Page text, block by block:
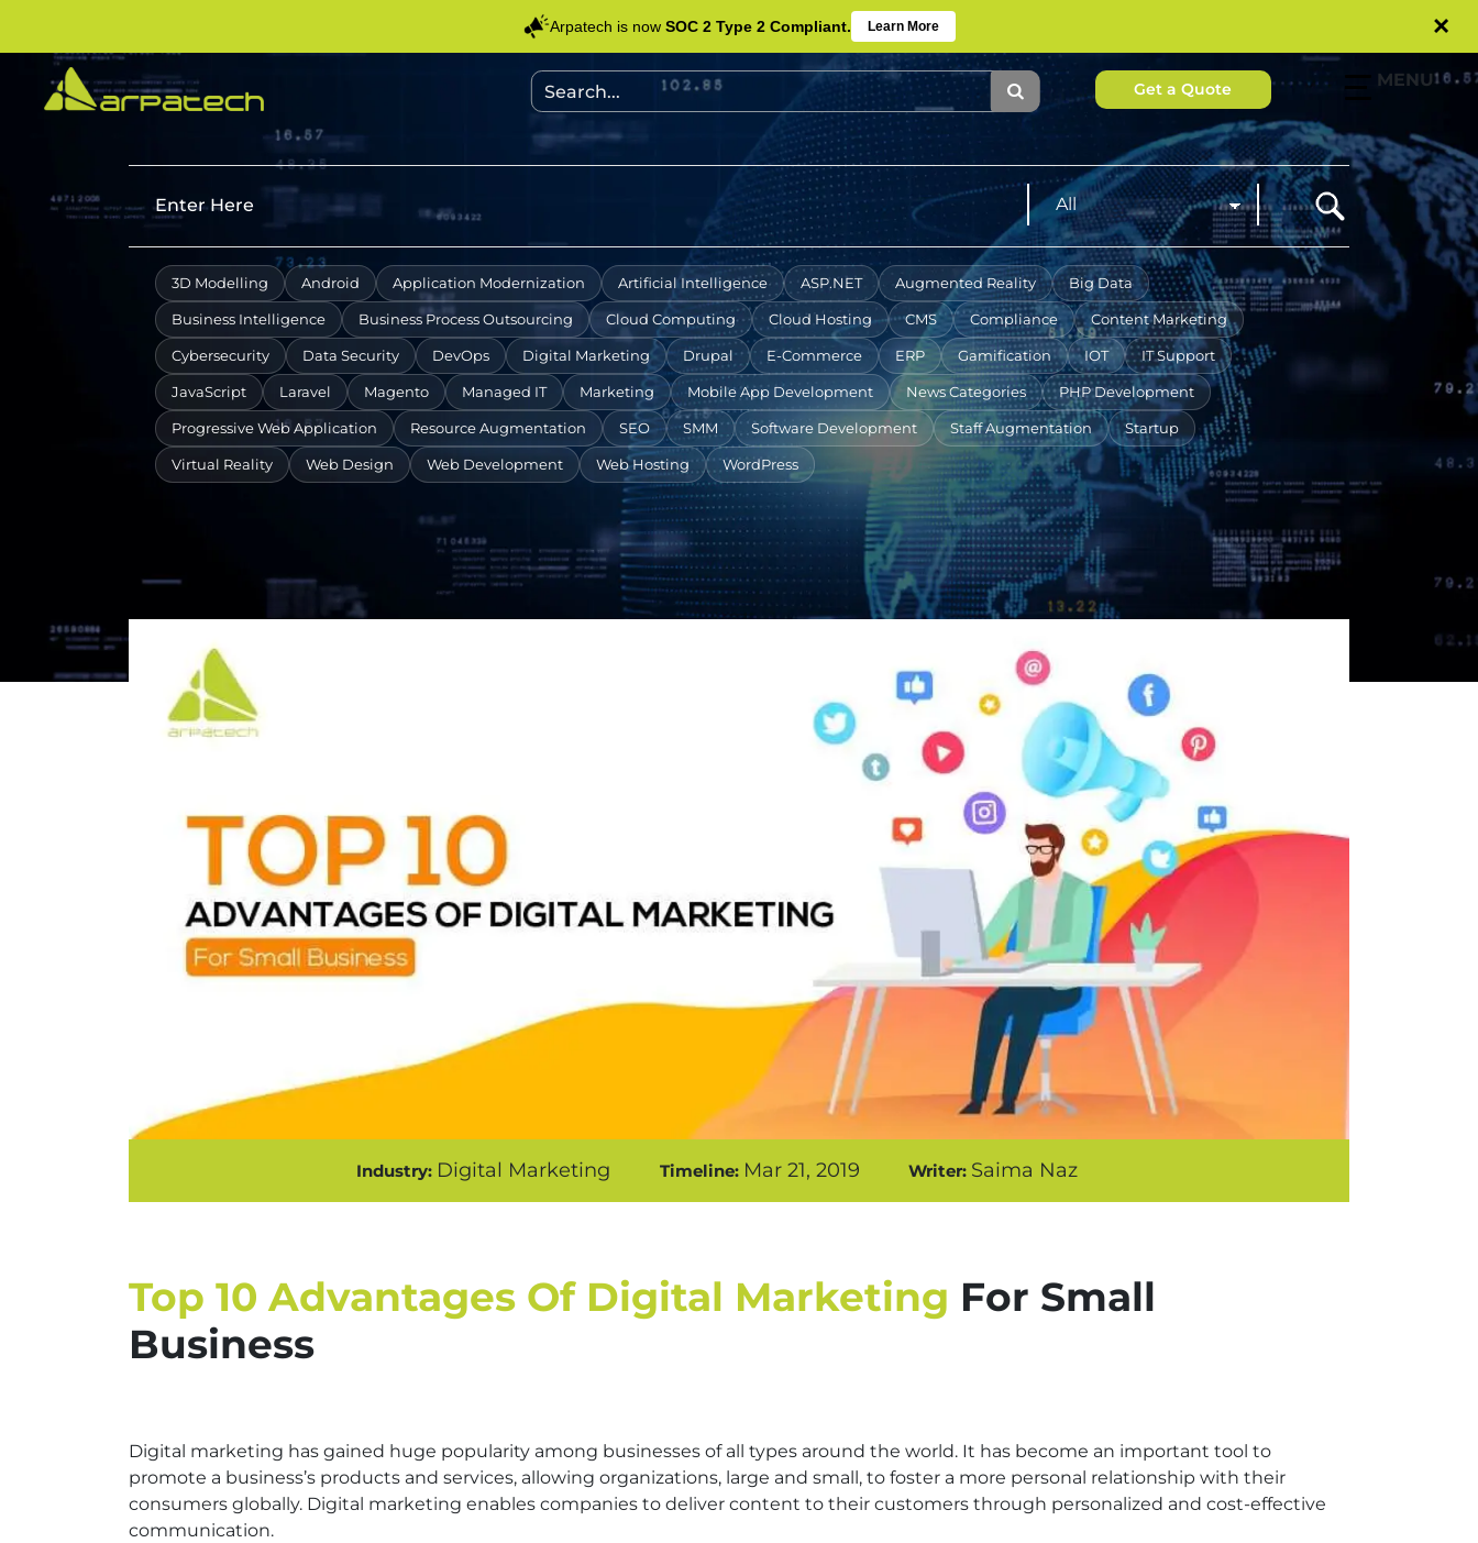
Arpatech is now SOC 2 Type 2 Compliant. Learn More ×
MENU
Get a Quote
3D Modelling Android Application Modernization Artificial Intelligence ASP.NET Augmented Reality Big Data
Business Intelligence Business Process Outsourcing Cloud Computing Cloud Hosting CMS Compliance Content Marketing
Cybersecurity Data Security DevOps Digital Marketing Drupal E-Commerce ERP Gamification IOT IT Support
JavaScript Laravel Magento Managed IT Marketing Mobile App Development News Categories PHP Development
Progressive Web Application Resource Augmentation SEO SMM Software Development Staff Augmentation Startup
Virtual Reality Web Design Web Development Web Hosting WordPress
Industry: Digital Marketing Timeline: Mar 21, 2019 Writer: Saima Naz
Top 10 Advantages Of Digital Marketing For Small
Business
Digital marketing has gained huge popularity among businesses of all types around the world. It has become an important tool to
promote a business’s products and services, allowing organizations, large and small, to foster a more personal relationship with their
consumers globally. Digital marketing enables companies to deliver content to their customers through personalized and cost-effective
communication.